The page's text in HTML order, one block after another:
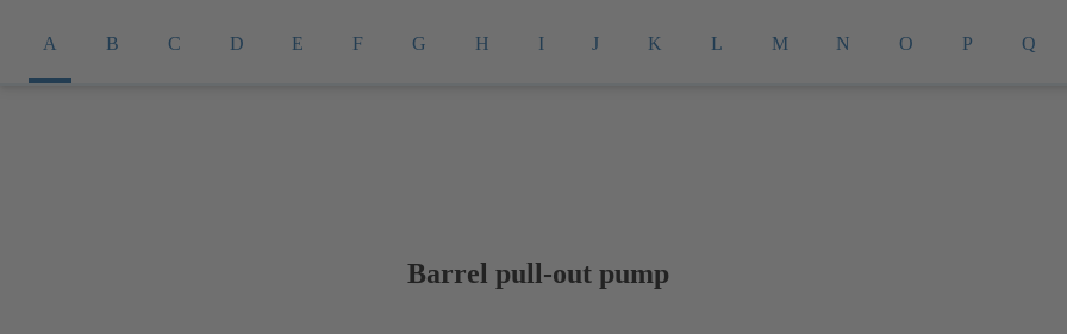
A B C D E F G H I J K L M N O P Q
Barrel pull-out pump